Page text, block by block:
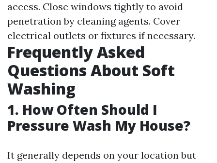
access. Close windows tightly to avoid
penetration by cleaning agents. Cover
electrical outlets or fixtures if necessary.
Frequently Asked
Questions About Soft
Washing
1. How Often Should I
Pressure Wash My House?
It generally depends on your location but